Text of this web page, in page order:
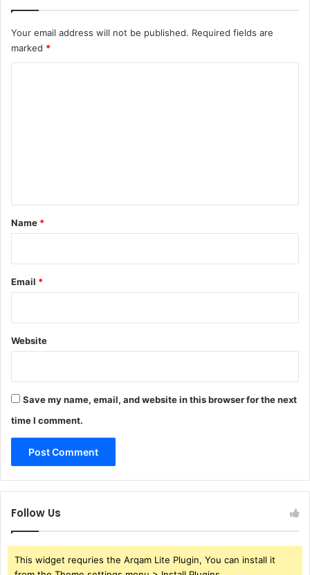
Your email address will not be published. Required fields are
marked *
*
Name *
Email *
Website
Save my name, email, and website in this browser for the next
time I comment.
Follow Us
This widget requries the Arqam Lite Plugin, You can install it